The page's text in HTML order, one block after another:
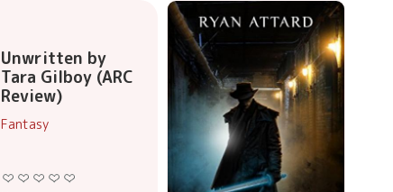
Unwritten by
Tara Gilboy (ARC
Review)
Fantasy